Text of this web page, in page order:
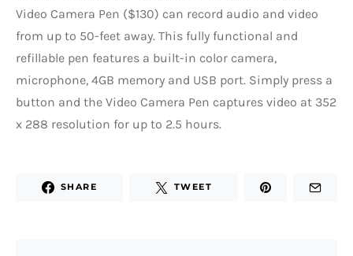
Video Camera Pen ($130) can record audio and video
from up to 50-feet away. This fully functional and
refillable pen features a built-in color camera,
microphone, 4GB memory and USB port. Simply press a
button and the Video Camera Pen captures video at 352
x 288 resolution for up to 2.5 hours.
SHARE TWEET